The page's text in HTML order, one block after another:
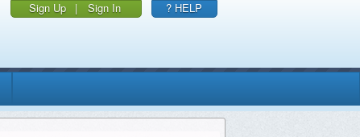
Sign Up | Sign In ? HELP